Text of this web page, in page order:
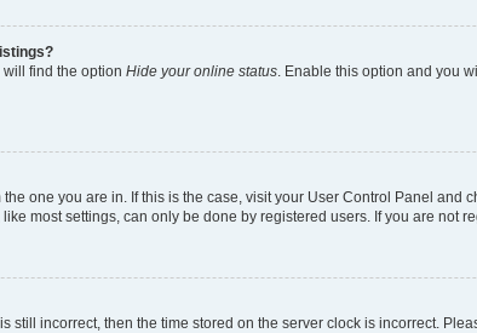
will find the option Hide your online status . Enable this option and you
one you are in. If this is the case, visit your User Control Panel and
most settings, can only be done by registered users. If you are not
still incorrect, then the time stored on the server clock is incorrect.